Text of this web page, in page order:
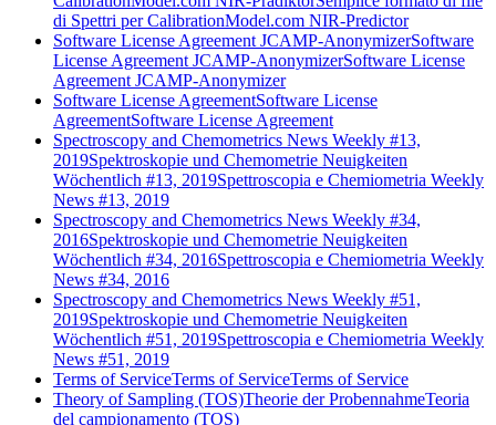
di Spettri per CalibrationModel.com NIR-Predictor
Software License Agreement JCAMP-AnonymizerSoftware
License Agreement JCAMP-AnonymizerSoftware License
Agreement JCAMP-Anonymizer
Software License AgreementSoftware License
AgreementSoftware License Agreement
Spectroscopy and Chemometrics News Weekly #13,
2019Spektroskopie und Chemometrie Neuigkeiten
Wöchentlich #13, 2019Spettroscopia e Chemiometria Weekly
News #13, 2019
Spectroscopy and Chemometrics News Weekly #34,
2016Spektroskopie und Chemometrie Neuigkeiten
Wöchentlich #34, 2016Spettroscopia e Chemiometria Weekly
News #34, 2016
Spectroscopy and Chemometrics News Weekly #51,
2019Spektroskopie und Chemometrie Neuigkeiten
Wöchentlich #51, 2019Spettroscopia e Chemiometria Weekly
News #51, 2019
Terms of ServiceTerms of ServiceTerms of Service
Theory of Sampling (TOS)Theorie der ProbennahmeTeoria
del campionamento (TOS)